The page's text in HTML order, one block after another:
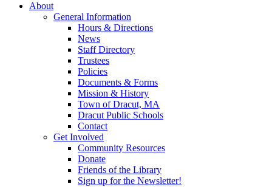
About
General Information
Hours & Directions
News
Staff Directory
Trustees
Policies
Documents & Forms
Mission & History
Town of Dracut, MA
Dracut Public Schools
Contact
Get Involved
Community Resources
Donate
Friends of the Library
Sign up for the Newsletter!